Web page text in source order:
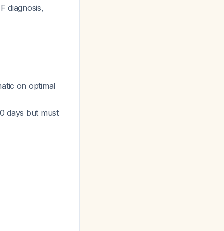
diagnosis,
on optimal
days but must